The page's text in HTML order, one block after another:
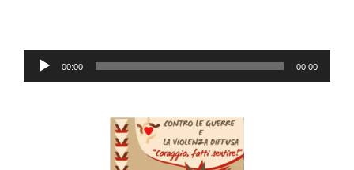
Audio
Player
00:00 00:00